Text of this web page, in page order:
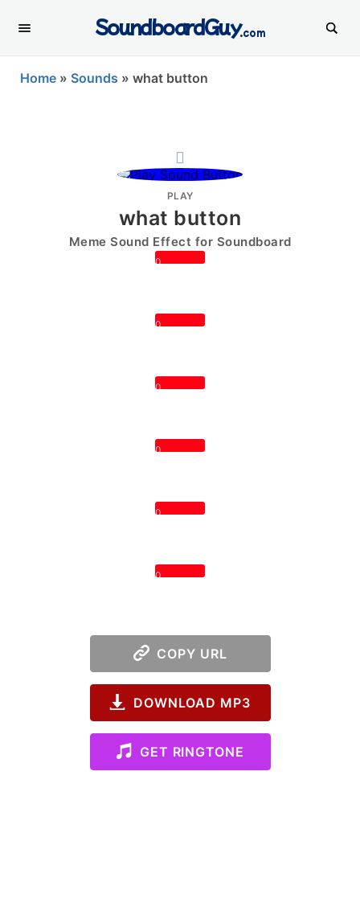
SoundboardGuy.com
Home » Sounds » what button
PLAY
what button
Meme Sound Effect for Soundboard
0
0
0
0
0
0
COPY URL
DOWNLOAD MP3
GET RINGTONE